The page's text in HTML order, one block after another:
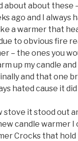
about about these
ago and I always
a warmer that
to obvious fire
– the ones you
up my candle
and that one
hated cause it
stove it stood out
candle warmer I
Crocks that